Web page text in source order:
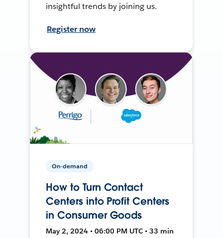
insightful trends by joining us.
Register now
On-demand
How to Turn Contact
Centers into Profit Centers
in Consumer Goods
May 2, 2024 • 06:00 PM UTC • 33 min